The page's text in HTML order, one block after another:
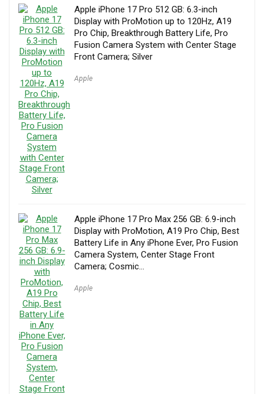
Apple iPhone 17 Pro 512 GB: 6.3-inch
Display with ProMotion up to 120Hz, A19
Pro Chip, Breakthrough Battery Life, Pro
Fusion Camera System with Center Stage
Front Camera; Silver
Apple
Apple iPhone 17 Pro Max 256 GB: 6.9-inch
Display with ProMotion, A19 Pro Chip, Best
Battery Life in Any iPhone Ever, Pro Fusion
Camera System, Center Stage Front
Camera; Cosmic…
Apple